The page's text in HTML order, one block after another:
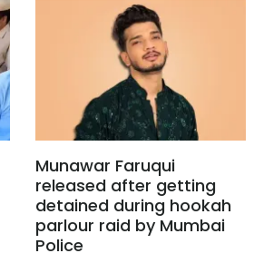
Munawar Faruqui
released after getting
detained during hookah
parlour raid by Mumbai
Police